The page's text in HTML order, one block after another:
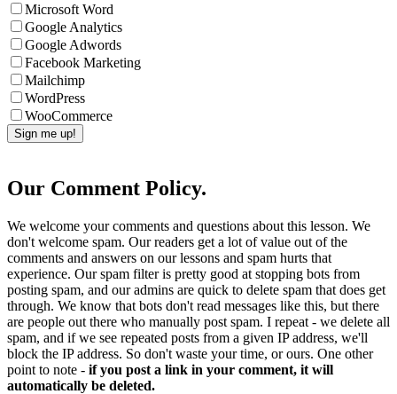
Microsoft Word
Google Analytics
Google Adwords
Facebook Marketing
Mailchimp
WordPress
WooCommerce
Our Comment Policy.
We welcome your comments and questions about this lesson. We
don't welcome spam. Our readers get a lot of value out of the
comments and answers on our lessons and spam hurts that
experience. Our spam filter is pretty good at stopping bots from
posting spam, and our admins are quick to delete spam that does get
through. We know that bots don't read messages like this, but there
are people out there who manually post spam. I repeat - we delete all
spam, and if we see repeated posts from a given IP address, we'll
block the IP address. So don't waste your time, or ours. One other
point to note - if you post a link in your comment, it will
automatically be deleted.